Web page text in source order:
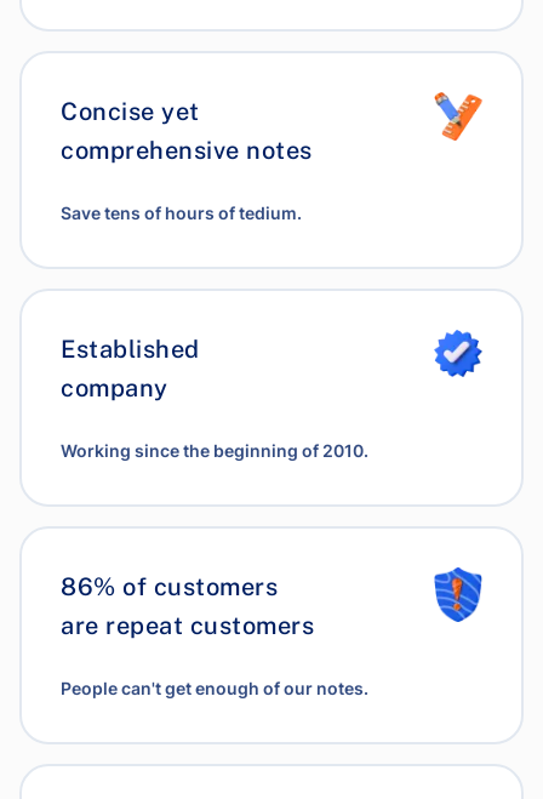
Concise yet
comprehensive notes
Save tens of hours of tedium.
Established
company
Working since the beginning of 2010.
86% of customers
are repeat customers
People can't get enough of our notes.